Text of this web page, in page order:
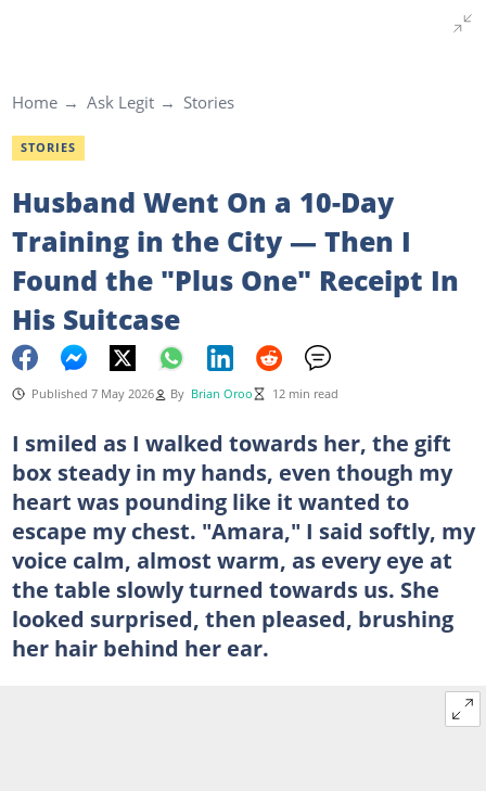
Home Ask Legit Stories
STORIES
Husband Went On a 10-Day
Training in the City — Then I
Found the "Plus One" Receipt In
His Suitcase
Published 7 May 2026 By Brian Oroo 12 min read
I smiled as I walked towards her, the gift
box steady in my hands, even though my
heart was pounding like it wanted to
escape my chest. "Amara," I said softly, my
voice calm, almost warm, as every eye at
the table slowly turned towards us. She
looked surprised, then pleased, brushing
her hair behind her ear.